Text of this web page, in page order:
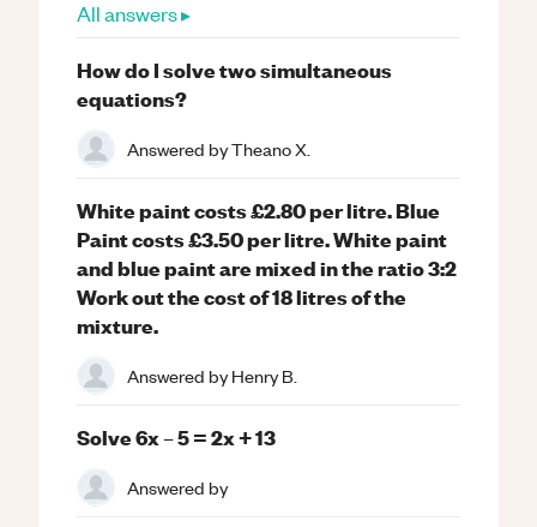
All answers ▸
How do I solve two simultaneous
equations?
Answered byTheano X.
White paint costs £2.80 per litre. Blue
Paint costs £3.50 per litre. White paint
and blue paint are mixed in the ratio 3:2
Work out the cost of 18 litres of the
mixture.
Answered byHenry B.
Solve 6x – 5 = 2x + 13
Answered by